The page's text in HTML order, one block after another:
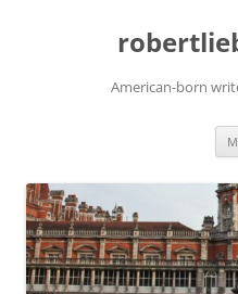
American-born